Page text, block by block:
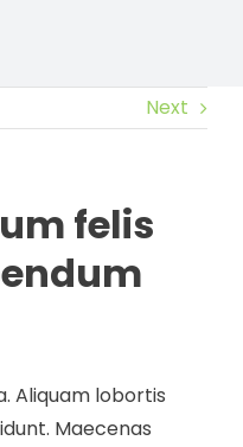
Next
felis
Aliquam lobortis
Maecenas